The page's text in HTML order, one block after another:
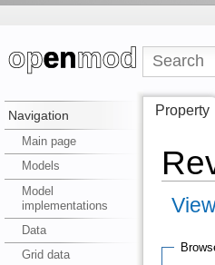
Navigation
Main page
Models
Model
implementations
Data
Grid data
Property